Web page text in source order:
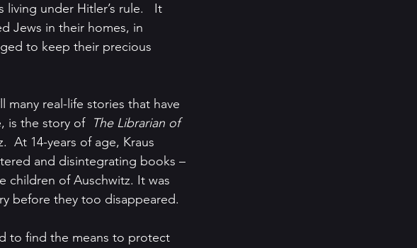
under Hitler’s rule.   It
Jews in their homes, in
to keep their precious
is the story of The Librarian of
At 14-years of age, Kraus
and disintegrating books –
of Auschwitz. It was
before they too disappeared.